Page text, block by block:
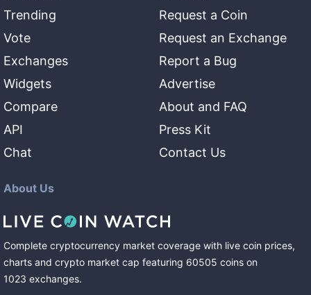
Trending
Vote
Exchanges
Widgets
Compare
API
Chat
Request a Coin
Request an Exchange
Report a Bug
Advertise
About and FAQ
Press Kit
Contact Us
About Us
Complete cryptocurrency market coverage with live coin prices,
charts and crypto market cap featuring 60505 coins on
1023 exchanges.